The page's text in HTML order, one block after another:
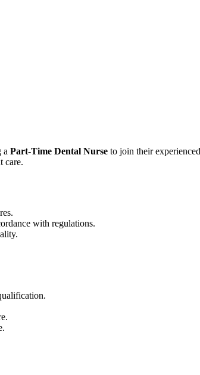
a Part-Time Dental Nurse to join their
care.
with regulations.